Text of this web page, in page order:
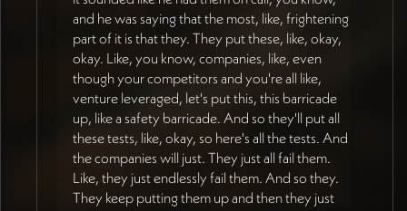
and he was saying that the most, like, frightening
part of it is that they. They put these, like, okay,
okay. Like, you know, companies, like, even
though your competitors and you're all like,
venture leveraged, let's put this, this barricade
up, like a safety barricade. And so they'll put all
these tests, like, okay, so here's all the tests. And
the companies will just. They just all fail them.
Like, they just endlessly fail them. And so they.
They keep putting them up and then they just